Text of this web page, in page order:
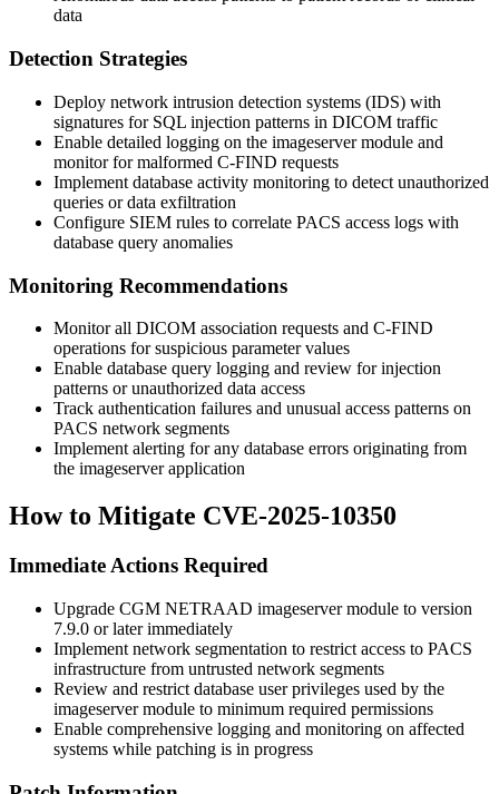
data
Detection Strategies
Deploy network intrusion detection systems (IDS) with
signatures for SQL injection patterns in DICOM traffic
Enable detailed logging on the imageserver module and
monitor for malformed C-FIND requests
Implement database activity monitoring to detect unauthorized
queries or data exfiltration
Configure SIEM rules to correlate PACS access logs with
database query anomalies
Monitoring Recommendations
Monitor all DICOM association requests and C-FIND
operations for suspicious parameter values
Enable database query logging and review for injection
patterns or unauthorized data access
Track authentication failures and unusual access patterns on
PACS network segments
Implement alerting for any database errors originating from
the imageserver application
How to Mitigate CVE-2025-10350
Immediate Actions Required
Upgrade CGM NETRAAD imageserver module to version
7.9.0 or later immediately
Implement network segmentation to restrict access to PACS
infrastructure from untrusted network segments
Review and restrict database user privileges used by the
imageserver module to minimum required permissions
Enable comprehensive logging and monitoring on affected
systems while patching is in progress